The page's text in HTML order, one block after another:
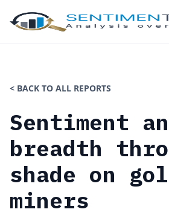
< BACK TO ALL REPORTS
Sentiment
breadth
shade on
miners